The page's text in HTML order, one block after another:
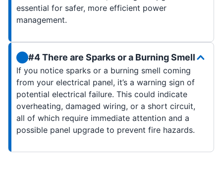
essential for safer, more efficient power
management.
#4 There are Sparks or a Burning Smell
If you notice sparks or a burning smell coming
from your electrical panel, it’s a warning sign of
potential electrical failure. This could indicate
overheating, damaged wiring, or a short circuit,
all of which require immediate attention and a
possible panel upgrade to prevent fire hazards.